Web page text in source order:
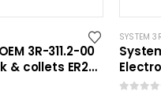
3R-311.2-00
& collets ER20
SYSTEM
Mini